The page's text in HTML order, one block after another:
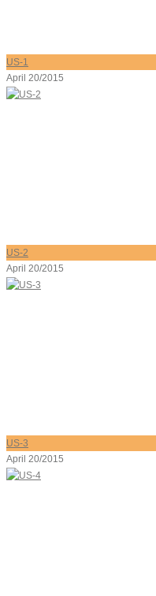
US-1
April 20/2015
US-2
April 20/2015
US-3
April 20/2015